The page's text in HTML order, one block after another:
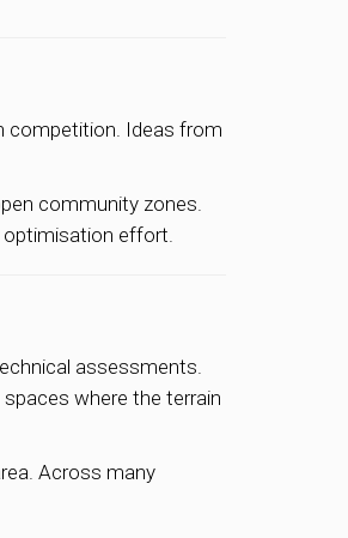
competition. Ideas from
community zones.
optimisation effort.
assessments.
where the terrain
Across many